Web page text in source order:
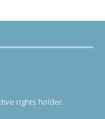
rights holder.